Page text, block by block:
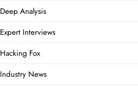
Deep Analysis
Expert Interviews
Hacking Fox
Industry News